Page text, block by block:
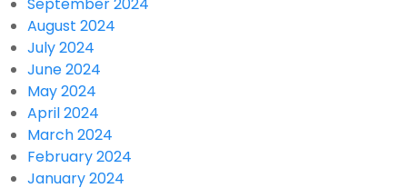
August 2024
July 2024
June 2024
May 2024
April 2024
March 2024
February 2024
January 2024